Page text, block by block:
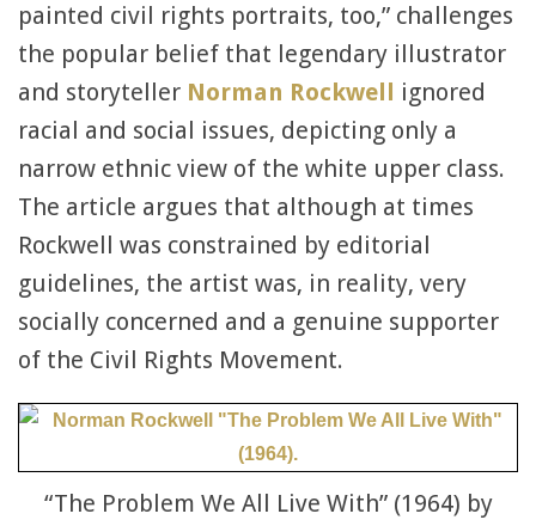
painted civil rights portraits, too,” challenges
the popular belief that legendary illustrator
and storyteller Norman Rockwell ignored
racial and social issues, depicting only a
narrow ethnic view of the white upper class.
The article argues that although at times
Rockwell was constrained by editorial
guidelines, the artist was, in reality, very
socially concerned and a genuine supporter
of the Civil Rights Movement.
“The Problem We All Live With” (1964) by